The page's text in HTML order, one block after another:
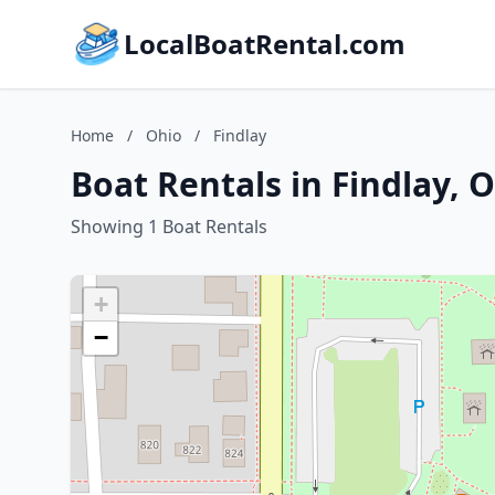
LocalBoatRental.com
Home / Ohio / Findlay
Boat Rentals in Findlay,
Showing 1 Boat Rentals
+
−